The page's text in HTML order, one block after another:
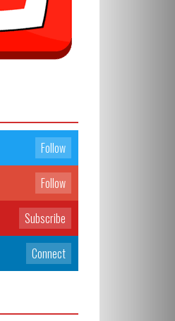
Follow
Follow
Subscribe
Connect